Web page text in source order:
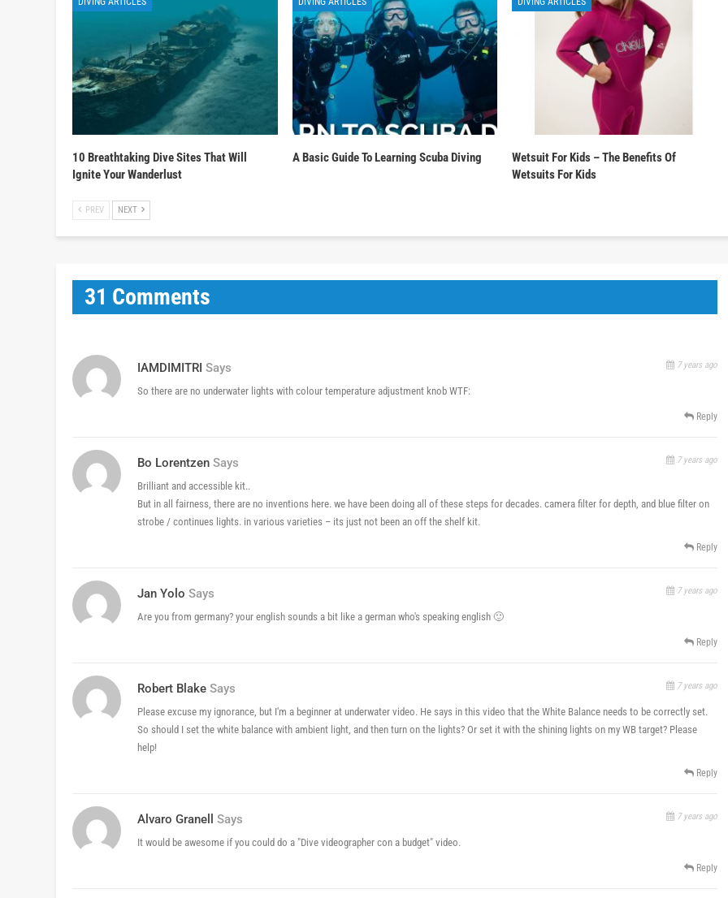
10 Breathtaking Dive Sites That Will
Ignite Your Wanderlust
A Basic Guide To Learning Scuba Diving
Wetsuit For Kids – The Benefits Of
Wetsuits For Kids
PREV NEXT
31 Comments
IAMDIMITRI Says 7 years ago
So there are no underwater lights with colour temperature adjustment knob WTF:
Reply
Bo Lorentzen Says 7 years ago
Brilliant and accessible kit..
But in all fairness, there are no inventions here. we have been doing all of these steps for decades. camera filter for depth, and blue filter on
strobe / continues lights. in various varieties – its just not been an off the shelf kit.
Reply
Jan Yolo Says 7 years ago
Are you from germany? your english sounds a bit like a german who's speaking english 🙂
Reply
Robert Blake Says 7 years ago
Please excuse my ignorance, but I'm a beginner at underwater video. He says in this video that the White Balance needs to be correctly set.
So should I set the white balance with ambient light, and then turn on the lights? Or set it with the shining lights on my WB target? Please
help!
Reply
Alvaro Granell Says 7 years ago
It would be awesome if you could do a "Dive videographer con a budget" video.
Reply